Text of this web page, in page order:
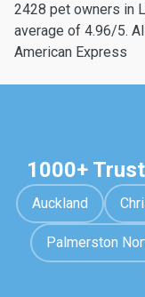
2428 pet owners in
average of 4.96/5.
American Express
1000+
Auckland
Palmerston